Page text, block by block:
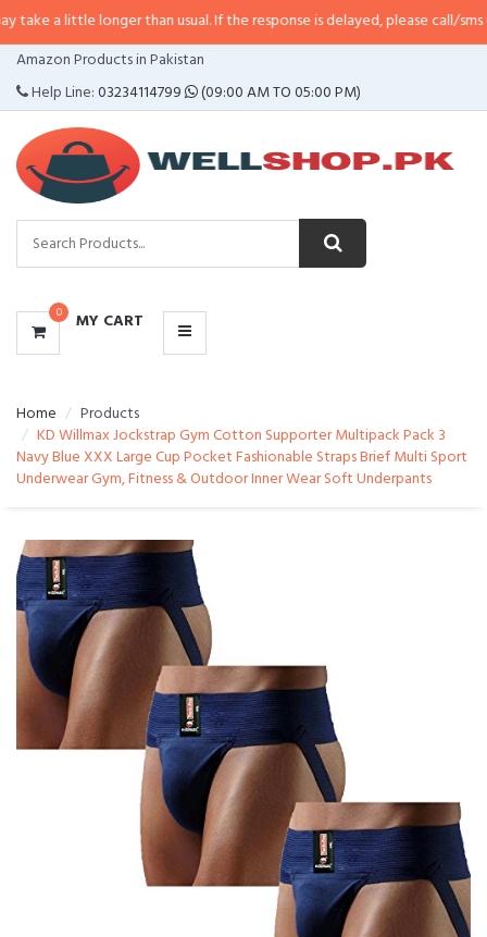
longer than usual. If the response is delayed, please call/sms us at•Call/
Amazon Products in Pakistan
Help Line:03234114799 (09:00 AM TO 05:00 PM)
0 MY CART
CATEGORIES
MENU
Home
Products
KD Willmax Jockstrap Gym Cotton Supporter Multipack Pack 3
Navy Blue XXX Large Cup Pocket Fashionable Straps Brief Multi Sport
Underwear Gym, Fitness & Outdoor Inner Wear Soft Underpants